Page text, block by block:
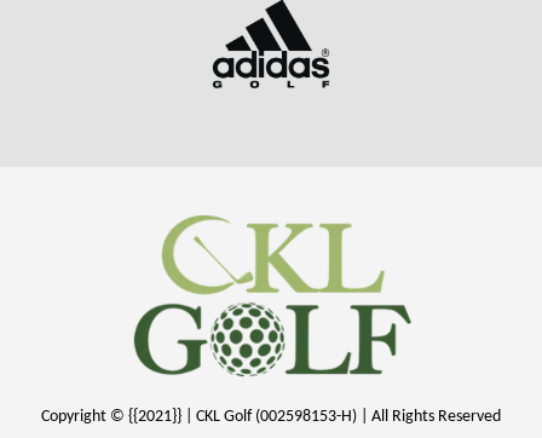
Copyright © {{2021}} | CKL Golf (002598153-H) | All Rights Reserved